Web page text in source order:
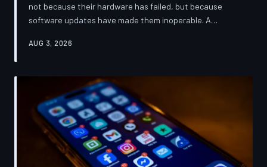
not because their hardware has failed, but because
software updates have made them inoperable. A
architectural choices behind this pattern—and the low-
AUG 3, 2026